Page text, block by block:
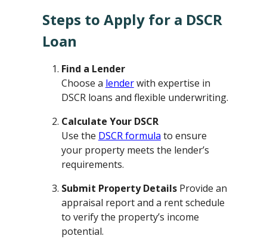
Steps to Apply for a DSCR
Loan
Find a Lender
Choose a lenderwith expertise in
DSCR loans and flexible underwriting.
Calculate Your DSCR
Use the DSCR formula to ensure
your property meets the lender’s
requirements.
Submit Property DetailsProvide an
appraisal report and a rent schedule
to verify the property’s income
potential.